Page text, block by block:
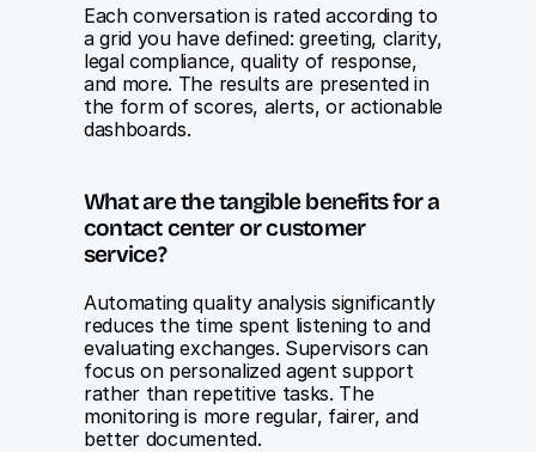
Each conversation is rated according to
a grid you have defined: greeting, clarity,
legal compliance, quality of response,
and more. The results are presented in
the form of scores, alerts, or actionable
dashboards.
What are the tangible benefits for a
contact center or customer
service?
Automating quality analysis significantly
reduces the time spent listening to and
evaluating exchanges. Supervisors can
focus on personalized agent support
rather than repetitive tasks. The
monitoring is more regular, fairer, and
better documented.